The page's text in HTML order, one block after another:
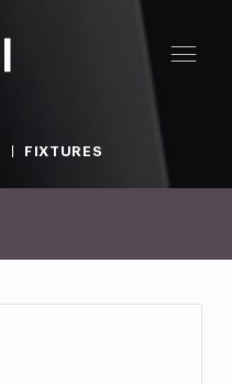
FIXTURES